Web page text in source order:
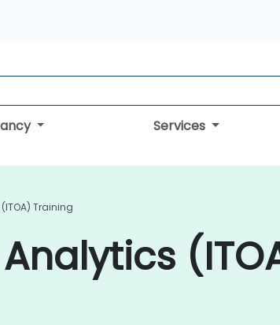
Services
Training